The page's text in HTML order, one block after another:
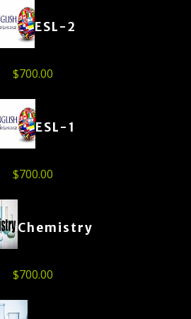
ESL-2
$700.00
ESL-1
$700.00
Chemistry
$700.00